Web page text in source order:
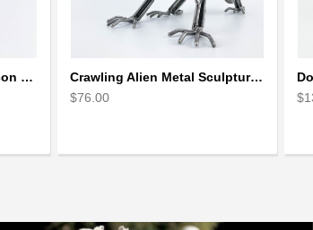
Star Wars Millennium Falcon Scrap Metal Art Sculpture
Crawling Alien Metal Sculpture model | Scrap Metal Sculpture Art
$76.00